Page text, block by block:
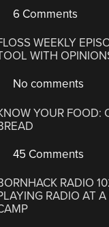
6 Comments
WEEKLY
WITH
No comments
YOUR FOOD:
45 Comments
RADIO
RADIO AT A